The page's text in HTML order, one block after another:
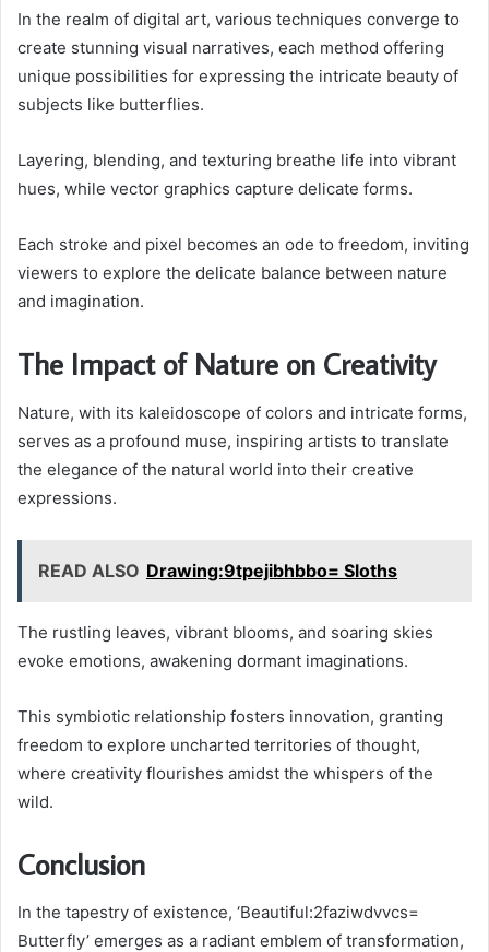
In the realm of digital art, various techniques converge to
create stunning visual narratives, each method offering
unique possibilities for expressing the intricate beauty of
subjects like butterflies.
Layering, blending, and texturing breathe life into vibrant
hues, while vector graphics capture delicate forms.
Each stroke and pixel becomes an ode to freedom, inviting
viewers to explore the delicate balance between nature
and imagination.
The Impact of Nature on Creativity
Nature, with its kaleidoscope of colors and intricate forms,
serves as a profound muse, inspiring artists to translate
the elegance of the natural world into their creative
expressions.
READ ALSO Drawing:9tpejibhbbo= Sloths
The rustling leaves, vibrant blooms, and soaring skies
evoke emotions, awakening dormant imaginations.
This symbiotic relationship fosters innovation, granting
freedom to explore uncharted territories of thought,
where creativity flourishes amidst the whispers of the
wild.
Conclusion
In the tapestry of existence, ‘Beautiful:2faziwdvvcs=
Butterfly’ emerges as a radiant emblem of transformation,